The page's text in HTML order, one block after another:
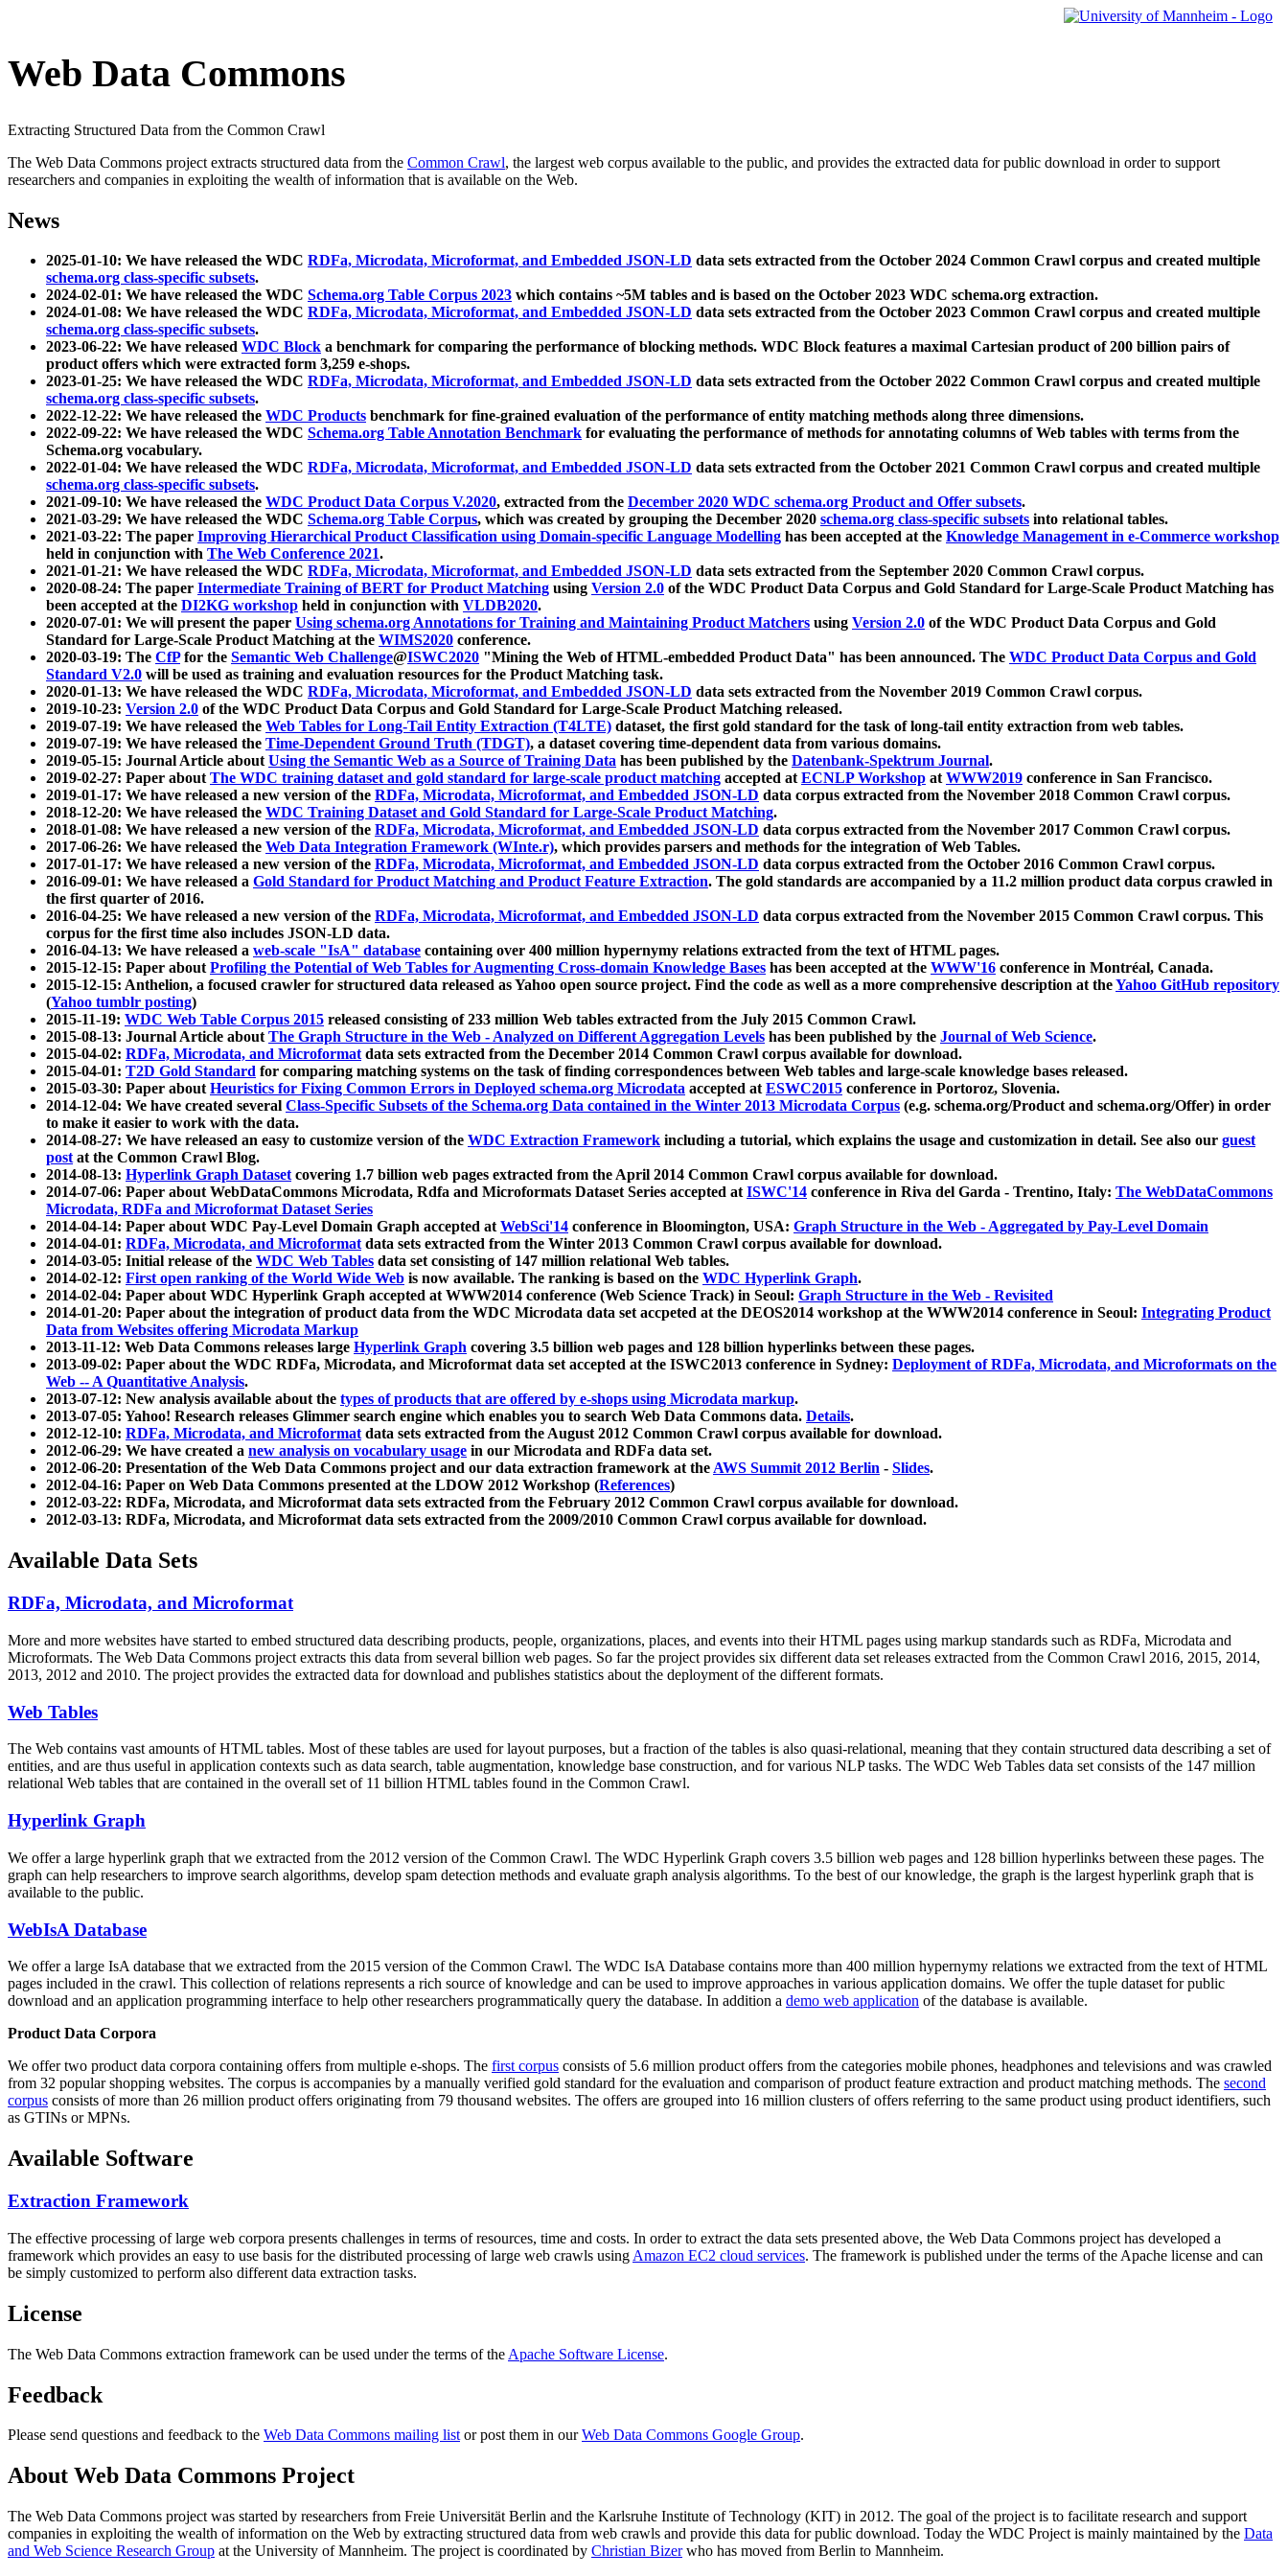
Web Data Commons
Extracting Structured Data from the Common Crawl
The Web Data Commons project extracts structured data from the Common Crawl, the largest web corpus available to the public, and provides the extracted data for public download in order to support
researchers and companies in exploiting the wealth of information that is available on the Web.
News
2025-01-10: We have released the WDC RDFa, Microdata, Microformat, and Embedded JSON-LD data sets extracted from the October 2024 Common Crawl corpus and created multiple
schema.org class-specific subsets.
2024-02-01: We have released the WDC Schema.org Table Corpus 2023 which contains ~5M tables and is based on the October 2023 WDC schema.org extraction.
2024-01-08: We have released the WDC RDFa, Microdata, Microformat, and Embedded JSON-LD data sets extracted from the October 2023 Common Crawl corpus and created multiple
schema.org class-specific subsets.
2023-06-22: We have released WDC Block a benchmark for comparing the performance of blocking methods. WDC Block features a maximal Cartesian product of 200 billion pairs of
product offers which were extracted form 3,259 e-shops.
2023-01-25: We have released the WDC RDFa, Microdata, Microformat, and Embedded JSON-LD data sets extracted from the October 2022 Common Crawl corpus and created multiple
schema.org class-specific subsets.
2022-12-22: We have released the WDC Products benchmark for fine-grained evaluation of the performance of entity matching methods along three dimensions.
2022-09-22: We have released the WDC Schema.org Table Annotation Benchmark for evaluating the performance of methods for annotating columns of Web tables with terms from the
Schema.org vocabulary.
2022-01-04: We have released the WDC RDFa, Microdata, Microformat, and Embedded JSON-LD data sets extracted from the October 2021 Common Crawl corpus and created multiple
schema.org class-specific subsets.
2021-09-10: We have released the WDC Product Data Corpus V.2020, extracted from the December 2020 WDC schema.org Product and Offer subsets.
2021-03-29: We have released the WDC Schema.org Table Corpus, which was created by grouping the December 2020 schema.org class-specific subsets into relational tables.
2021-03-22: The paper Improving Hierarchical Product Classification using Domain-specific Language Modelling has been accepted at the Knowledge Management in e-Commerce workshop
held in conjunction with The Web Conference 2021.
2021-01-21: We have released the WDC RDFa, Microdata, Microformat, and Embedded JSON-LD data sets extracted from the September 2020 Common Crawl corpus.
2020-08-24: The paper Intermediate Training of BERT for Product Matching using Version 2.0 of the WDC Product Data Corpus and Gold Standard for Large-Scale Product Matching has
been accepted at the DI2KG workshop held in conjunction with VLDB2020.
2020-07-01: We will present the paper Using schema.org Annotations for Training and Maintaining Product Matchers using Version 2.0 of the WDC Product Data Corpus and Gold
Standard for Large-Scale Product Matching at the WIMS2020 conference.
2020-03-19: The CfPfor the Semantic Web Challenge@ISWC2020 "Mining the Web of HTML-embedded Product Data" has been announced. The WDC Product Data Corpus and Gold
Standard V2.0 will be used as training and evaluation resources for the Product Matching task.
2020-01-13: We have released the WDC RDFa, Microdata, Microformat, and Embedded JSON-LD data sets extracted from the November 2019 Common Crawl corpus.
2019-10-23: Version 2.0 of the WDC Product Data Corpus and Gold Standard for Large-Scale Product Matching released.
2019-07-19: We have released the Web Tables for Long-Tail Entity Extraction (T4LTE) dataset, the first gold standard for the task of long-tail entity extraction from web tables.
2019-07-19: We have released the Time-Dependent Ground Truth (TDGT), a dataset covering time-dependent data from various domains.
2019-05-15: Journal Article aboutUsing the Semantic Web as a Source of Training Data has been published by the Datenbank-Spektrum Journal.
2019-02-27: Paper aboutThe WDC training dataset and gold standard for large-scale product matching accepted atECNLP Workshop atWWW2019 conference in San Francisco.
2019-01-17: We have released a new version of the RDFa, Microdata, Microformat, and Embedded JSON-LD data corpus extracted from the November 2018 Common Crawl corpus.
2018-12-20: We have released the WDC Training Dataset and Gold Standard for Large-Scale Product Matching.
2018-01-08: We have released a new version of the RDFa, Microdata, Microformat, and Embedded JSON-LD data corpus extracted from the November 2017 Common Crawl corpus.
2017-06-26: We have released the Web Data Integration Framework (WInte.r), which provides parsers and methods for the integration of Web Tables.
2017-01-17: We have released a new version of the RDFa, Microdata, Microformat, and Embedded JSON-LD data corpus extracted from the October 2016 Common Crawl corpus.
2016-09-01: We have released a Gold Standard for Product Matching and Product Feature Extraction. The gold standards are accompanied by a 11.2 million product data corpus crawled in
the first quarter of 2016.
2016-04-25: We have released a new version of the RDFa, Microdata, Microformat, and Embedded JSON-LD data corpus extracted from the November 2015 Common Crawl corpus. This
corpus for the first time also includes JSON-LD data.
2016-04-13: We have released a web-scale "IsA" database containing over 400 million hypernymy relations extracted from the text of HTML pages.
2015-12-15: Paper aboutProfiling the Potential of Web Tables for Augmenting Cross-domain Knowledge Bases has been accepted at the WWW'16 conference in Montréal, Canada.
2015-12-15: Anthelion, a focused crawler for structured data released as Yahoo open source project. Find the code as well as a more comprehensive description at theYahoo GitHub repository
(Yahoo tumblr posting)
2015-11-19: WDC Web Table Corpus 2015 released consisting of 233 million Web tables extracted from the July 2015 Common Crawl.
2015-08-13: Journal Article aboutThe Graph Structure in the Web - Analyzed on Different Aggregation Levels has been published by the Journal of Web Science.
2015-04-02: RDFa, Microdata, and Microformatdata sets extracted from the December 2014 Common Crawl corpus available for download.
2015-04-01: T2D Gold Standard for comparing matching systems on the task of finding correspondences between Web tables and large-scale knowledge bases released.
2015-03-30: Paper aboutHeuristics for Fixing Common Errors in Deployed schema.org Microdata accepted atESWC2015 conference in Portoroz, Slovenia.
2014-12-04: We have created several Class-Specific Subsets of the Schema.org Data contained in the Winter 2013 Microdata Corpus (e.g. schema.org/Product and schema.org/Offer) in order
to make it easier to work with the data.
2014-08-27: We have released an easy to customize version of the WDC Extraction Framework including a tutorial, which explains the usage and customization in detail. See also our guest
postat the Common Crawl Blog.
2014-08-13: Hyperlink Graph Datasetcovering 1.7 billion web pages extracted from the April 2014 Common Crawl corpus available for download.
2014-07-06: Paper about WebDataCommons Microdata, Rdfa and Microformats Dataset Series accepted atISWC'14 conference in Riva del Garda - Trentino, Italy: The WebDataCommons
Microdata, RDFa and Microformat Dataset Series
2014-04-14: Paper about WDC Pay-Level Domain Graph accepted atWebSci'14 conference in Bloomington, USA: Graph Structure in the Web - Aggregated by Pay-Level Domain
2014-04-01: RDFa, Microdata, and Microformatdata sets extracted from the Winter 2013 Common Crawl corpus available for download.
2014-03-05: Initial release of the WDC Web Tables data set consisting of 147 million relational Web tables.
2014-02-12: First open ranking of the World Wide Web is now available. The ranking is based on the WDC Hyperlink Graph.
2014-02-04: Paper about WDC Hyperlink Graph accepted at WWW2014 conference (Web Science Track) in Seoul: Graph Structure in the Web - Revisited
2014-01-20: Paper about the integration of product data from the WDC Microdata data set accpeted at the DEOS2014 workshop at the WWW2014 conference in Seoul: Integrating Product
Data from Websites offering Microdata Markup
2013-11-12: Web Data Commons releases large Hyperlink Graph covering 3.5 billion web pages and 128 billion hyperlinks between these pages.
2013-09-02: Paper about the WDC RDFa, Microdata, and Microformat data set accepted at the ISWC2013 conference in Sydney: Deployment of RDFa, Microdata, and Microformats on the
Web -- A Quantitative Analysis.
2013-07-12: New analysis available about the types of products that are offered by e-shops using Microdata markup.
2013-07-05: Yahoo! Research releases Glimmer search engine which enables you to search Web Data Commons data. Details.
2012-12-10: RDFa, Microdata, and Microformatdata sets extracted from the August 2012 Common Crawl corpus available for download.
2012-06-29: We have created a new analysis on vocabulary usage in our Microdata and RDFa data set.
2012-06-20: Presentation of the Web Data Commons project and our data extraction framework at theAWS Summit 2012 Berlin - Slides.
2012-04-16: Paper on Web Data Commons presented at the LDOW 2012 Workshop (References)
2012-03-22: RDFa, Microdata, and Microformat data sets extracted from the February 2012 Common Crawl corpus available for download.
2012-03-13: RDFa, Microdata, and Microformat data sets extracted from the 2009/2010 Common Crawl corpus available for download.
Available Data Sets
RDFa, Microdata, and Microformat
More and more websites have started to embed structured data describing products, people, organizations, places, and events into their HTML pages using markup standards such as RDFa, Microdata and
Microformats. The Web Data Commons project extracts this data from several billion web pages. So far the project provides six different data set releases extracted from the Common Crawl 2016, 2015, 2014,
2013, 2012 and 2010. The project provides the extracted data for download and publishes statistics about the deployment of the different formats.
Web Tables
The Web contains vast amounts ofHTML tables. Most of these tables are used for layout purposes, but a fraction of the tables is also quasi-relational, meaning that they contain structured data describing a set of
entities, and are thus useful in application contexts such as data search, table augmentation, knowledge base construction, and for various NLP tasks. The WDC Web Tables data set consists of the 147 million
relational Web tables that are contained in the overall set of 11 billion HTML tables found in the Common Crawl.
Hyperlink Graph
We offer a large hyperlink graph that we extracted from the 2012 version of the Common Crawl. The WDC Hyperlink Graph covers 3.5 billion web pages and 128 billion hyperlinks between these pages. The
graph can help researchers to improve search algorithms, develop spam detection methods and evaluate graph analysis algorithms. To the best of our knowledge, the graph is the largest hyperlink graph that is
available to the public.
WebIsA Database
We offer a large IsA database that we extracted from the 2015 version of the Common Crawl. The WDC IsA Database contains more than 400 million hypernymy relations we extracted from the text of HTML
pages included in the crawl. This collection of relations represents a rich source of knowledge and can be used to improve approaches in various application domains. We offer the tuple dataset for public
download and an application programming interface to help other researchers programmatically query the database. In addition a demo web application of the database is available.
Product Data Corpora
We offer two product data corpora containing offers from multiple e-shops. The first corpus consists of 5.6 million product offers from the categories mobile phones, headphones and televisions and was crawled
from 32 popular shopping websites. The corpus is accompanies by a manually verified gold standard for the evaluation and comparison of product feature extraction and product matching methods. The second
corpus consists of more than 26 million product offers originating from 79 thousand websites. The offers are grouped into 16 million clusters of offers referring to the same product using product identifiers, such
as GTINs or MPNs.
Available Software
Extraction Framework
The effective processing of large web corpora presents challenges in terms of resources, time and costs. In order to extract the data sets presented above, the Web Data Commons project has developed a
framework which provides an easy to use basis for the distributed processing of large web crawls using Amazon EC2 cloud services. The framework is published under the terms of the Apache license and can
be simply customized to perform also different data extraction tasks.
License
The Web Data Commons extraction framework can be used under the terms of the Apache Software License.
Feedback
Please send questions and feedback to the Web Data Commons mailing listor post them in ourWeb Data Commons Google Group.
About Web Data Commons Project
The Web Data Commons project was started by researchers from Freie Universität Berlin and the Karlsruhe Institute of Technology (KIT) in 2012. The goal of the project is to facilitate research and support
companies in exploiting the wealth of information on the Web by extracting structured data from web crawls and provide this data for public download. Today the WDC Project is mainly maintained by the Data
and Web Science Research Group at the University of Mannheim. The project is coordinated by Christian Bizerwho has moved from Berlin to Mannheim.